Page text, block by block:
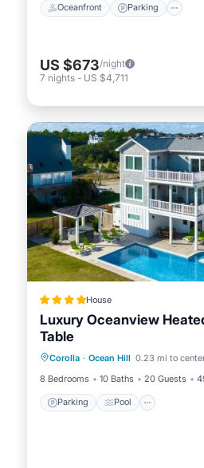
Oceanfront Parking
US $673/night
7 nights - US $4,711
House
Luxury Oceanview
Table
Corolla · Ocean Hill 0.23 mi to
8 Bedrooms
10 Baths 20 Guests
Parking Pool
Parking Pool